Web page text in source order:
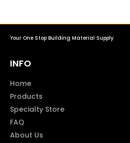
Your One Stop Building Material Supply
INFO
Home
Products
Specialty Store
FAQ
About Us